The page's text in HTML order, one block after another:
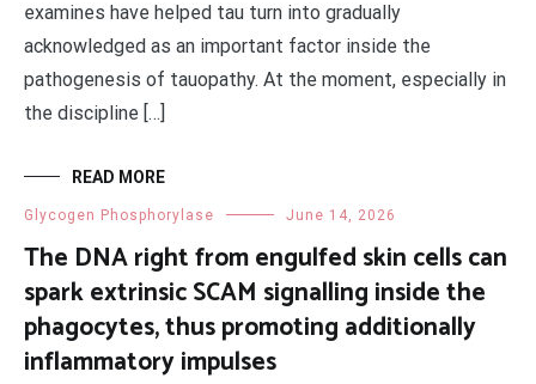
examines have helped tau turn into gradually
acknowledged as an important factor inside the
pathogenesis of tauopathy. At the moment, especially in
the discipline […]
READ MORE
Glycogen Phosphorylase June 14, 2026
The DNA right from engulfed skin cells can
spark extrinsic SCAM signalling inside the
phagocytes, thus promoting additionally
inflammatory impulses